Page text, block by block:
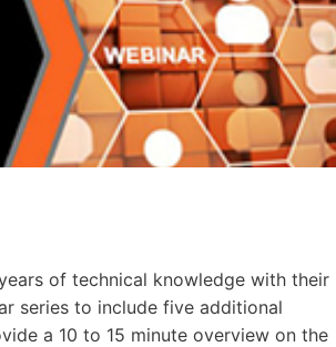
of technical knowledge with their
series to include five additional
a 10 to 15 minute overview on the